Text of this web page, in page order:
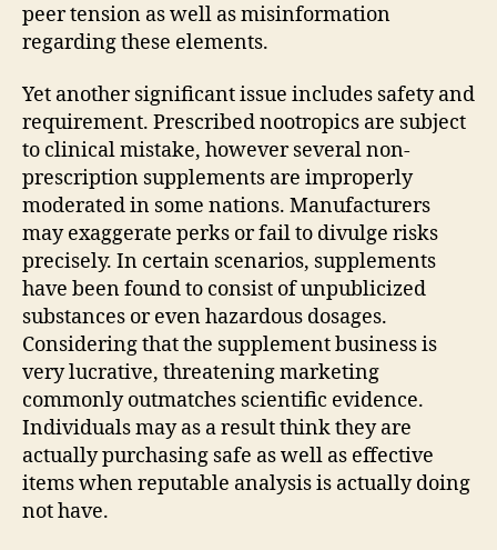
peer tension as well as misinformation
regarding these elements.
Yet another significant issue includes safety and
requirement. Prescribed nootropics are subject
to clinical mistake, however several non-
prescription supplements are improperly
moderated in some nations. Manufacturers
may exaggerate perks or fail to divulge risks
precisely. In certain scenarios, supplements
have been found to consist of unpublicized
substances or even hazardous dosages.
Considering that the supplement business is
very lucrative, threatening marketing
commonly outmatches scientific evidence.
Individuals may as a result think they are
actually purchasing safe as well as effective
items when reputable analysis is actually doing
not have.